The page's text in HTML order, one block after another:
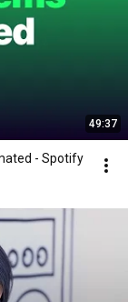
49:37